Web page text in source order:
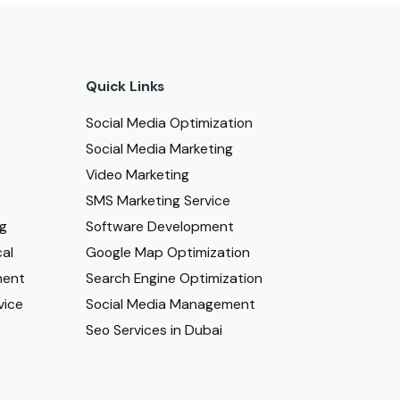
Quick Links
Social Media Optimization
Social Media Marketing
Video Marketing
SMS Marketing Service
Software Development
Google Map Optimization
Search Engine Optimization
Social Media Management
Seo Services in Dubai